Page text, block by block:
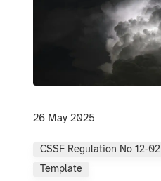
26 May 2025
CSSF Regulation No 12-02
Template